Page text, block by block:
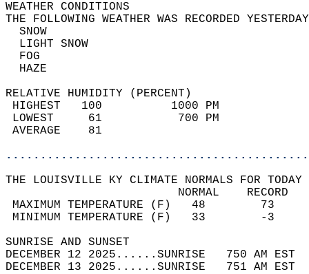
WEATHER
THE FOLLOWING WEATHER WAS
LIGHT
RELATIVE HUMIDITY (PERCENT)
HIGHEST   100
LOWEST     61
THE LOUISVILLE KY CLIMATE NORMALS FOR
MAXIMUM TEMPERATURE
MINIMUM TEMPERATURE
SUNRISE
DECEMBER 12 2025......SUNRISE   750 AM
DECEMBER 13 2025......SUNRISE   751 AM